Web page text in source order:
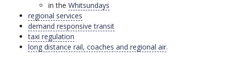
in the Whitsundays
regional services
demand responsive transit
taxi regulation
long distance rail, coaches and regional air.